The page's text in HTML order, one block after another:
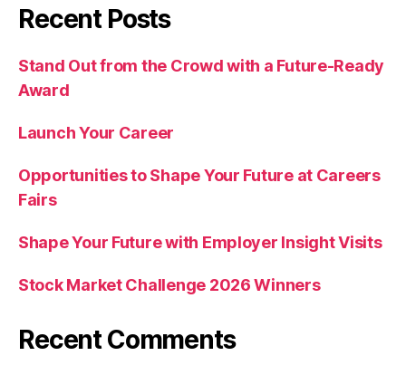
Recent Posts
Stand Out from the Crowd with a Future-Ready
Award
Launch Your Career
Opportunities to Shape Your Future at Careers
Fairs
Shape Your Future with Employer Insight Visits
Stock Market Challenge 2026 Winners
Recent Comments